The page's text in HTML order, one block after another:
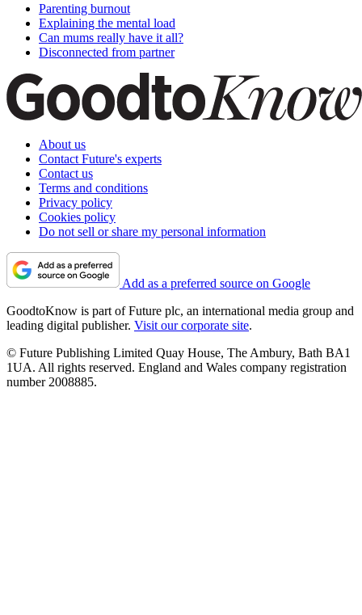
Parenting burnout
Explaining the mental load
Can mums really have it all?
Disconnected from partner
About us
Contact Future's experts
Contact us
Terms and conditions
Privacy policy
Cookies policy
Do not sell or share my personal information
Add as a preferred source on Google
GoodtoKnow is part of Future plc, an international media group and
leading digital publisher. Visit our corporate site.
© Future Publishing Limited Quay House, The Ambury, Bath BA1
1UA. All rights reserved. England and Wales company registration
number 2008885.